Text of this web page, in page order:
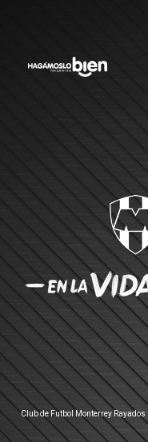
Club de Futbol Monterrey Rayados |